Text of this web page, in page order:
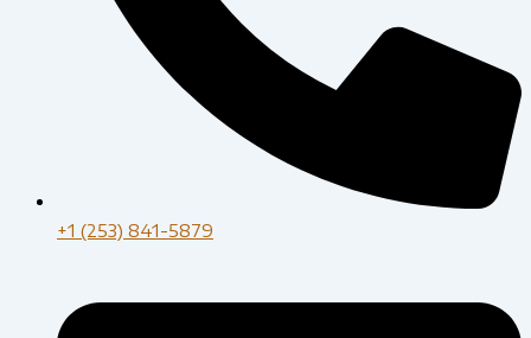
+1 (253) 841-5879